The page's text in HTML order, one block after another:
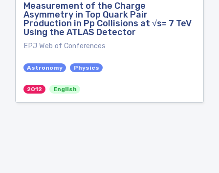
Measurement of the Charge
Asymmetry in Top Quark Pair
Production in Pp Collisions at √s= 7 TeV
Using the ATLAS Detector
EPJ Web of Conferences
Astronomy Physics
2012 English